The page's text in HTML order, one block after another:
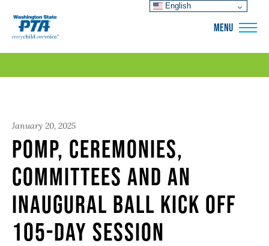
MENU
January 20, 2025
Pomp, Ceremonies,
Committees and an
Inaugural Ball Kick off
105-day Session
English